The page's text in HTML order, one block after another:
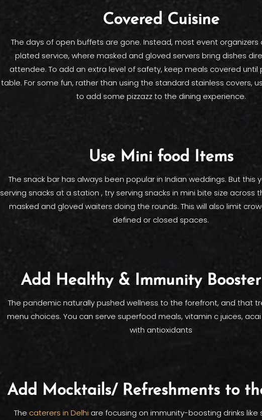
Covered Cuisine
The days of open buffets are gone. Instead, most event organizers
plated service, where masked and gloved servers bring dishes
attendee. To add an extra level of safety, keep meals covered until
table. For some fun, rather than using the standard stainless covers,
to add some pizzazz to the dining experience.
Use Mini food Items
The snack bar has always been popular in Indian weddings. But this
serving snacks at a station , try serving snacks in mini bite size across
masked and gloved waiters doing the rounds. This will also limit
defined or closed spaces.
Add Healthy & Immunity
The pandemic naturally pushed wellness to the forefront, and that
menu choices. You can serve superfood meals, vitamin c juices,
with antioxidants
Add Mocktails/ Refreshments to
The caterers in Delhi are focusing on immunity-boosting drinks like